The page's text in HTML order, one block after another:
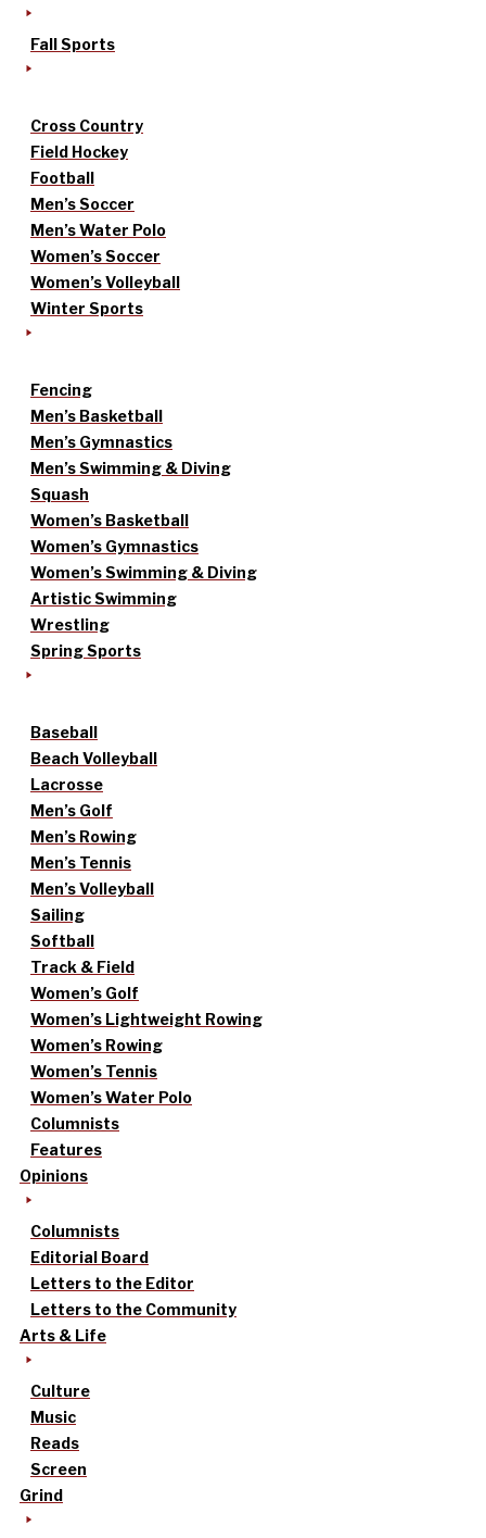
Fall Sports
Cross Country
Field Hockey
Football
Men’s Soccer
Men’s Water Polo
Women’s Soccer
Women’s Volleyball
Winter Sports
Fencing
Men’s Basketball
Men’s Gymnastics
Men’s Swimming & Diving
Squash
Women’s Basketball
Women’s Gymnastics
Women’s Swimming & Diving
Artistic Swimming
Wrestling
Spring Sports
Baseball
Beach Volleyball
Lacrosse
Men’s Golf
Men’s Rowing
Men’s Tennis
Men’s Volleyball
Sailing
Softball
Track & Field
Women’s Golf
Women’s Lightweight Rowing
Women’s Rowing
Women’s Tennis
Women’s Water Polo
Columnists
Features
Opinions
Columnists
Editorial Board
Letters to the Editor
Letters to the Community
Arts & Life
Culture
Music
Reads
Screen
Grind